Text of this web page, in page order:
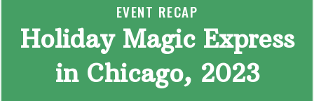
EVENT RECAP
Holiday Magic Express
in Chicago, 2023